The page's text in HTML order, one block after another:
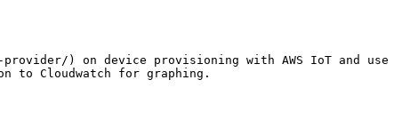
) on device provisioning with AWS IoT and use
to Cloudwatch for graphing.